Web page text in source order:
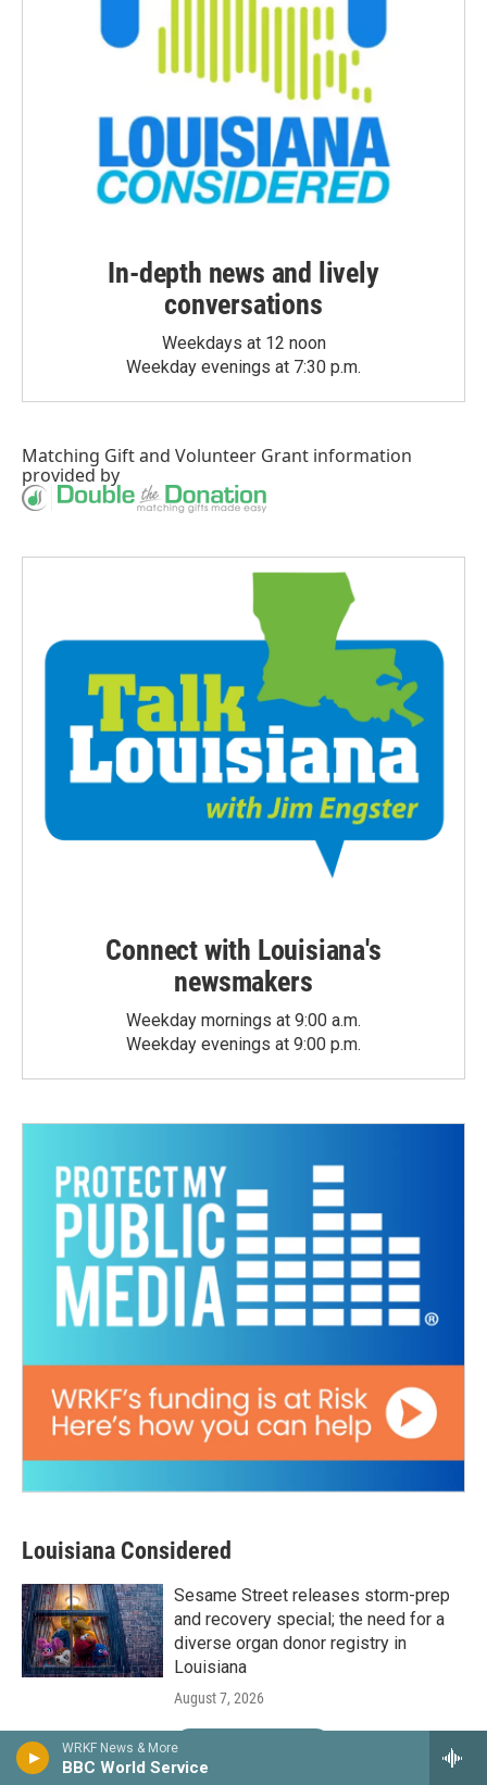
WRKF News & More
BBC World Service
In-depth news and lively
conversations
Weekdays at 12 noon
Weekday evenings at 7:30 p.m.
Matching Giftand Volunteer Grant information
provided by
Connect with Louisiana's
newsmakers
Weekday mornings at 9:00 a.m.
Weekday evenings at 9:00 p.m.
Louisiana Considered
Sesame Street releases storm-prep
and recovery special; the need for a
diverse organ donor registry in
Louisiana
August 7, 2026